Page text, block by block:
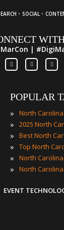
· SOCIAL ·
|
POPULAR
» North
»
»
»
»
» North
EVENT